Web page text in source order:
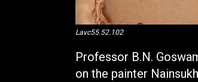
Lavc55.52.102
Professor B.N.
on the painter